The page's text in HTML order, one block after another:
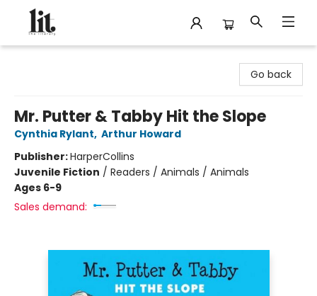
Go back
Mr. Putter & Tabby Hit the Slope
Cynthia Rylant, Arthur Howard
Publisher:HarperCollins
Juvenile Fiction / Readers / Animals / Animals
Ages 6-9
Sales demand: